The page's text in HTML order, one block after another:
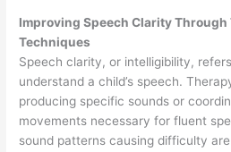
Improving Speech Clarity
Techniques
Speech clarity, or intelligibility,
understand a child’s speech.
producing specific sounds or
movements necessary for fluent
sound patterns causing difficulty